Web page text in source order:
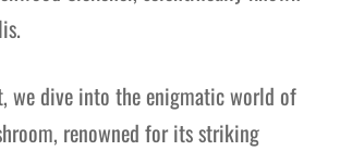
we dive into the enigmatic world of
renowned for its striking